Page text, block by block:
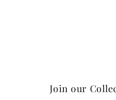
Join our